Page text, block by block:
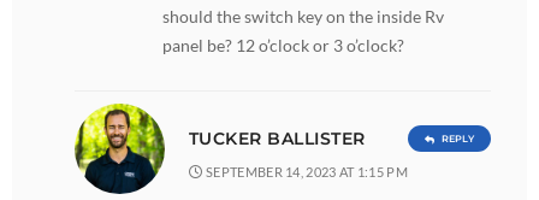
should the switch key on the inside Rv
panel be? 12 o’clock or 3 o’clock?
TUCKER BALLISTER
SEPTEMBER 14, 2023 AT 1:15 PM
REPLY